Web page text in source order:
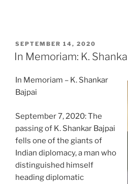
POSTED
ON
SEPTEMBER 14, 2020
In Memoriam: K.
In Memoriam – K. Shankar
Bajpai
September 7, 2020: The
passing of K. Shankar Bajpai
fells one of the giants of
Indian diplomacy, a man who
distinguished himself
heading diplomatic